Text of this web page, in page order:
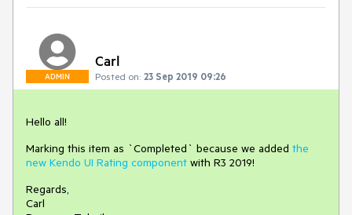
ADMIN
Carl
Posted on: 23 Sep 2019 09:26
Hello all!
Marking this item as `Completed` because we added the
new Kendo UI Rating component with R3 2019!
Regards,
Carl